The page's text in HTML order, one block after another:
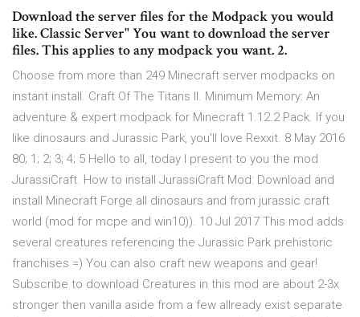
Download the server files for the Modpack you would
like. Classic Server" You want to download the server
files. This applies to any modpack you want. 2.
Choose from more than 249 Minecraft server modpacks on
instant install. Craft Of The Titans II. Minimum Memory: An
adventure & expert modpack for Minecraft 1.12.2 Pack. If you
like dinosaurs and Jurassic Park, you'll love Rexxit. 8 May 2016
80; 1; 2; 3; 4; 5 Hello to all, today I present to you the mod
JurassiCraft. How to install JurassiCraft Mod: Download and
install Minecraft Forge all dinosaurs and from jurassic craft
world (mod for mcpe and win10)). 10 Jul 2017 This mod adds
several creatures referencing the Jurassic Park prehistoric
franchises =) You can also craft new weapons and gear!
Subscribe to download Creatures in this mod are about 2-3x
stronger then vanilla aside from a few allready exist separate